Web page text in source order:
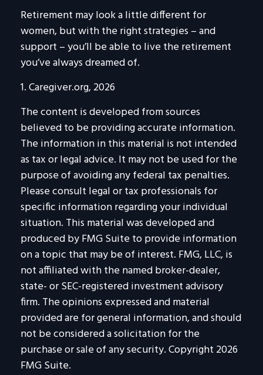
Retirement may look a little different for
women, but with the right strategies – and
support – you’ll be able to live the retirement
you’ve always dreamed of.
1. Caregiver.org, 2026
The content is developed from sources
believed to be providing accurate information.
The information in this material is not intended
as tax or legal advice. It may not be used for the
purpose of avoiding any federal tax penalties.
Please consult legal or tax professionals for
specific information regarding your individual
situation. This material was developed and
produced by FMG Suite to provide information
on a topic that may be of interest. FMG, LLC, is
not affiliated with the named broker-dealer,
state- or SEC-registered investment advisory
firm. The opinions expressed and material
provided are for general information, and should
not be considered a solicitation for the
purchase or sale of any security. Copyright 2026
FMG Suite.